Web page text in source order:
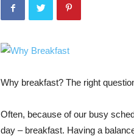
Why breakfast? The right
Often, because of our busy
day – breakfast. Having a